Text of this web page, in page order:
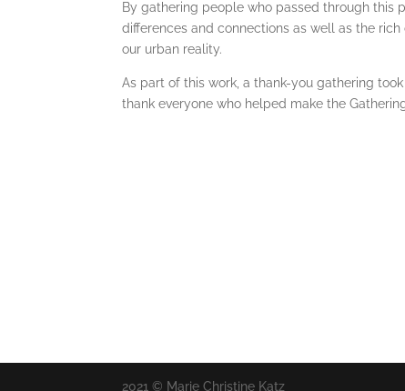
By gathering people who passed through this
differences and connections as well as the
our urban reality.
As part of this work, a thank-you gathering
thank everyone who helped make the
2021 © Marie Christine Katz